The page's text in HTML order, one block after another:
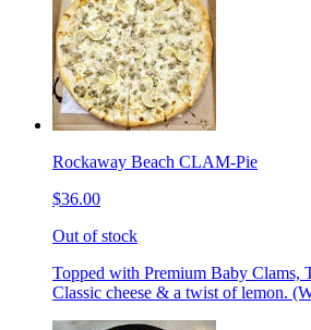
Rockaway Beach CLAM-Pie
$36.00
Out of stock
Topped with Premium Baby Clams,
Classic cheese & a twist of lemon.